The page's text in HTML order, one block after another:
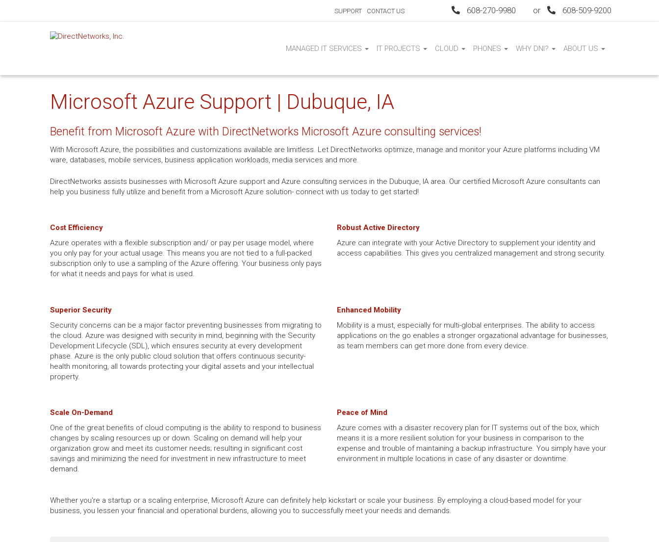
SUPPORT CONTACT US 608-270-9980 or 608-509-9200
MANAGED IT SERVICES IT PROJECTS CLOUD PHONES WHY DNI? ABOUT US
Microsoft Azure Support | Dubuque, IA
Benefit from Microsoft Azure with DirectNetworks Microsoft Azure consulting services!
With Microsoft Azure, the possibilities and customizations available are limitless. Let DirectNetworks optimize, manage and monitor your Azure platforms including VM
ware, databases, mobile services, business application workloads, media services and more.
DirectNetworks assists businesses with Microsoft Azure support and Azure consulting services in the Dubuque, IA area. Our certified Microsoft Azure consultants can
help you business fully utilize and benefit from a Microsoft Azure solution- connect with us today to get started!
Cost Efficiency
Azure operates with a flexible subscription and/ or pay per usage model, where
you only pay for your actual usage. This means you are not tied to a full-packed
subscription only to use a sampling of the Azure offering. Your business only pays
for what it needs and pays for what is used.
Robust Active Directory
Azure can integrate with your Active Directory to supplement your identity and
access capabilities. This gives you centralized management and strong security.
Superior Security
Security concerns can be a major factor preventing businesses from migrating to
the cloud. Azure was designed with security in mind, beginning with the Security
Development Lifecycle (SDL), which ensures security at every development
phase. Azure is the only public cloud solution that offers continuous security-
health monitoring, all towards protecting your digital assets and your intellectual
property.
Enhanced Mobility
Mobility is a must, especially for multi-global enterprises. The ability to access
applications on the go enables a stronger orgazational advantage for businesses,
as team members can get more done from every device.
Scale On-Demand
One of the great benefits of cloud computing is the ability to respond to business
changes by scaling resources up or down. Scaling on demand will help your
organization grow and meet its customer needs; resulting in significant cost
savings and minimizing the need for investment in new infrastructure to meet
demand.
Peace of Mind
Azure comes with a disaster recovery plan for IT systems out of the box, which
means it is a more resilient solution for your business in comparison to the
expense and trouble of maintaining a backup infrastructure. You simply have your
environment in multiple locations in case of any disaster or downtime.
Whether you're a startup or a scaling enterprise, Microsoft Azure can definitely help kickstart or scale your business. By employing a cloud-based model for your
business, you lessen your financial and operational burdens, allowing you to successfully meet your needs and demands.